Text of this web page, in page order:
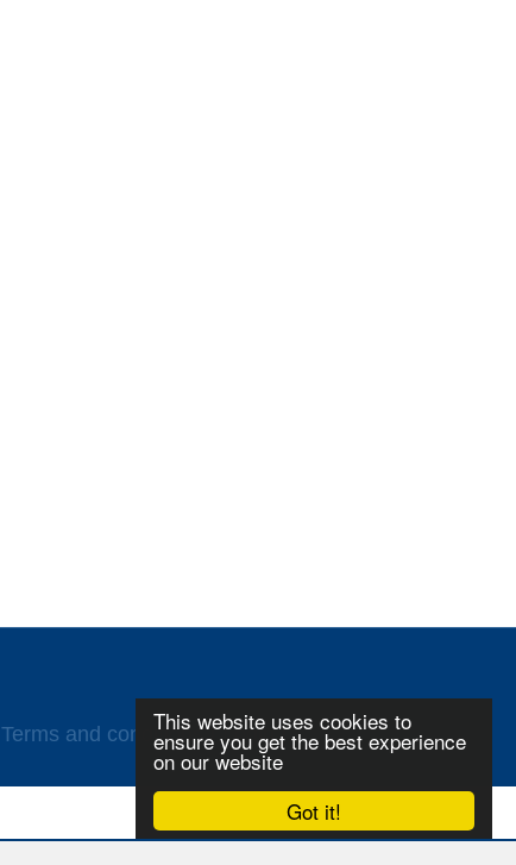
Got it!
This website uses cookies to
ensure you get the best experience
on our website
Terms and conditions Login